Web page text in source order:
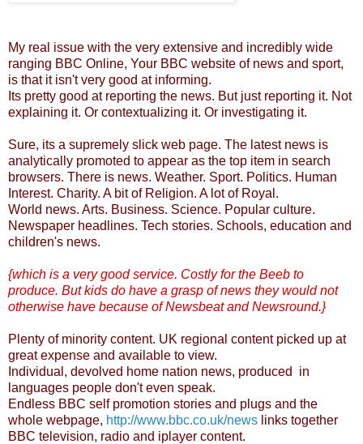
My real issue with the very extensive and incredibly wide
ranging BBC Online, Your BBC website of news and sport,
is that it isn't very good at informing.
Its pretty good at reporting the news. But just reporting it. Not
explaining it. Or contextualizing it. Or investigating it.
Sure, its a supremely slick web page. The latest news is
analytically promoted to appear as the top item in search
browsers. There is news. Weather. Sport. Politics. Human
Interest. Charity. A bit of Religion. A lot of Royal.
World news. Arts. Business. Science. Popular culture.
Newspaper headlines. Tech stories. Schools, education and
children's news.
{which is a very good service. Costly for the Beeb to
produce. But kids do have a grasp of news they would not
otherwise have because of Newsbeat and Newsround.}
Plenty of minority content. UK regional content picked up at
great expense and available to view.
Individual, devolved home nation news, produced in
languages people don't even speak.
Endless BBC self promotion stories and plugs and the
whole webpage, http://www.bbc.co.uk/news links together
BBC television, radio and iplayer content.